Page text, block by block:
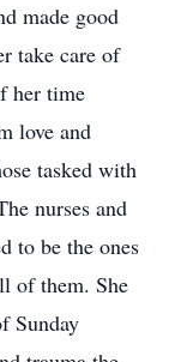
made good
take care of
her time
love and
tasked with
nurses and
to be the ones
of them. She
Sunday